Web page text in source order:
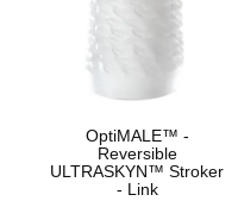
OptiMALE™ -
Reversible
ULTRASKYN™ Stroker
- Link